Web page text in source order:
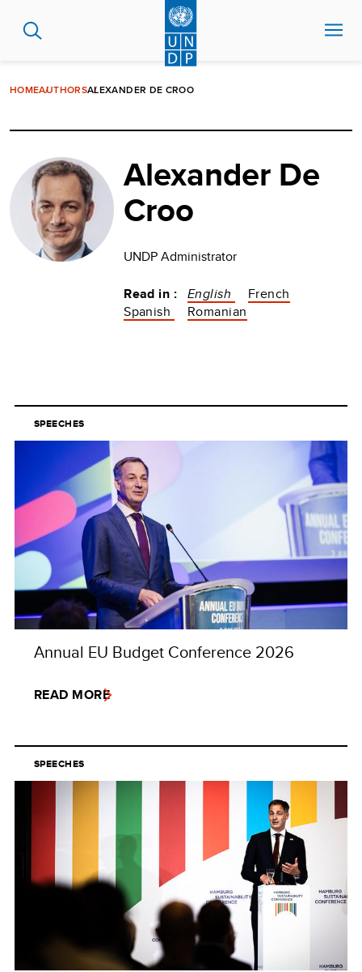
HOMEAUTHORSALEXANDER DE CROO
Alexander De
Croo
UNDP Administrator
Read in : English
French
Spanish
Romanian
SPEECHES
Annual EU Budget Conference 2026
READ MORE
SPEECHES